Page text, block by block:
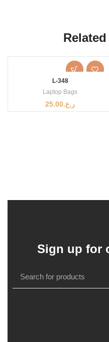
L-348
Laptop Bags
ر.ع.25.00
Sign up for